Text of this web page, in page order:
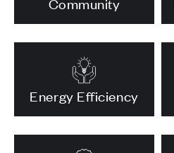
Energy Efficiency